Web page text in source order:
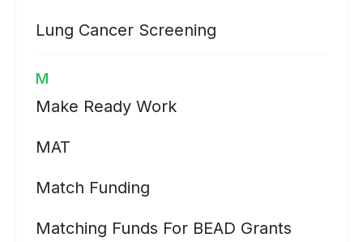
Lung Cancer Screening
M
Make Ready Work
MAT
Match Funding
Matching Funds For BEAD Grants